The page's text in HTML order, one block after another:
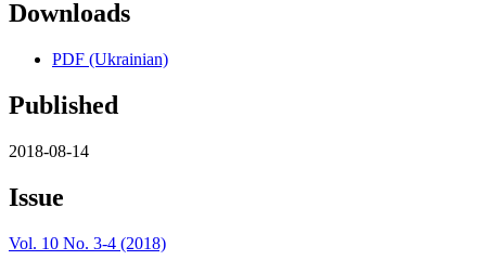
Downloads
PDF (Ukrainian)
Published
2018-08-14
Issue
Vol. 10 No. 3-4 (2018)